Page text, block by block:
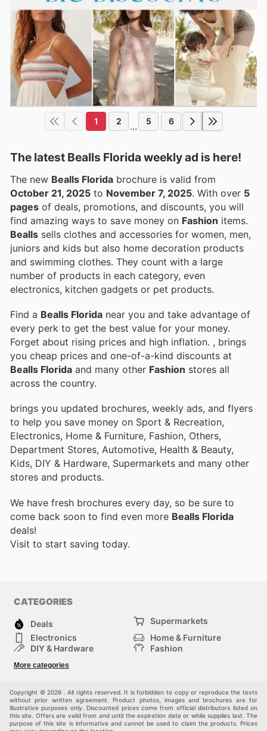
1 2 ... 5 6
The latest Bealls Florida weekly ad is here!
The new Bealls Florida brochure is valid from
October 21, 2025 to November 7, 2025 . With over 5
pages of deals, promotions, and discounts, you will
find amazing ways to save money on Fashion items.
Bealls sells clothes and accessories for women, men,
juniors and kids but also home decoration products
and swimming clothes. They count with a large
number of products in each category, even
electronics, kitchen gadgets or pet products.
Find a Bealls Florida near you and take advantage of
every perk to get the best value for your money.
Forget about rising prices and high inflation. , brings
you cheap prices and one-of-a-kind discounts at
Bealls Florida and many other Fashion stores all
across the country.
brings you updated brochures, weekly ads, and flyers
to help you save money on Sport & Recreation,
Electronics, Home & Furniture, Fashion, Others,
Department Stores, Automotive, Health & Beauty,
Kids, DIY & Hardware, Supermarkets and many other
stores and products.
We have fresh brochures every day, so be sure to
come back soon to find even more Bealls Florida
deals!
Visit to start saving today.
CATEGORIES
Deals
Supermarkets
Electronics
Home & Furniture
DIY & Hardware
Fashion
Sport & Recreation
More categories
Copyright © 2026 . All rights reserved. It is forbidden to copy or reproduce the texts
without prior written agreement. Product photos, images and brochures are for
illustrative purposes only. Discounted prices come from official distributors listed on
this site. Offers are valid from and until the expiration date or while supplies last. The
purpose of this site is informative and cannot be used to claim the products. Prices